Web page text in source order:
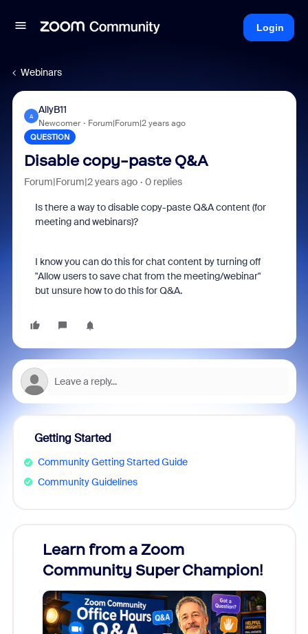
Login
Webinars
A
AllyB11
Newcomer Forum|Forum|2 years ago
QUESTION
Disable copy-paste Q&A
Forum|Forum|2 years ago 0 replies
Is there a way to disable copy-paste Q&A content (for
meeting and webinars)?
I know you can do this for chat content by turning off
"Allow users to save chat from the meeting/webinar"
but unsure how to do this for Q&A.
Getting Started
Community Getting Started Guide
Community Guidelines
Learn from a Zoom
Community Super Champion!